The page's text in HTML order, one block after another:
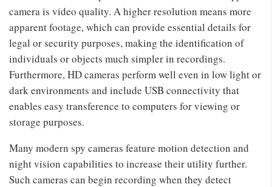
camera is video quality. A higher resolution means more
apparent footage, which can provide essential details for
legal or security purposes, making the identification of
individuals or objects much simpler in recordings.
Furthermore, HD cameras perform well even in low light or
dark environments and include USB connectivity that
enables easy transference to computers for viewing or
storage purposes.
Many modern spy cameras feature motion detection and
night vision capabilities to increase their utility further.
Such cameras can begin recording when they detect